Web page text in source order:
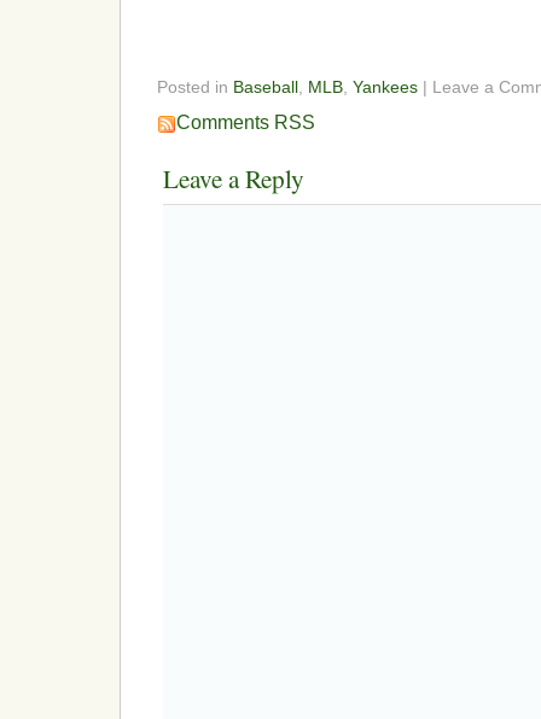
Posted in Baseball MLB Yankees | Leave a
Comments RSS
Leave a Reply